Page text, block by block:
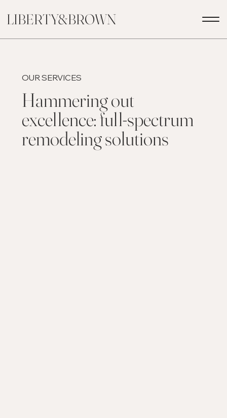
LIBERTY&BROWN
OUR SERVICES
Hammering out
excellence: full-spectrum
remodeling solutions